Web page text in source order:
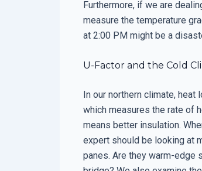
Furthermore, if we are
measure the temperature
at 2:00 PM might be a
U-Factor and the Cold
In our northern climate,
which measures the rate of
means better insulation.
expert should be looking at
panes. Are they warm-edge